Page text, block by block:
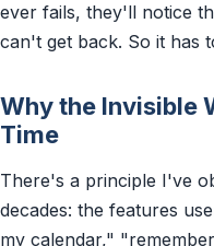
ever fails, they'll notice
can't get back. So it has
Why the Invisible
Time
There's a principle I've
decades: the features
my calendar,"